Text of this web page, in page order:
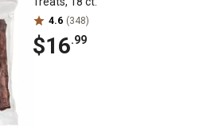
4.6 (348)
$16.99